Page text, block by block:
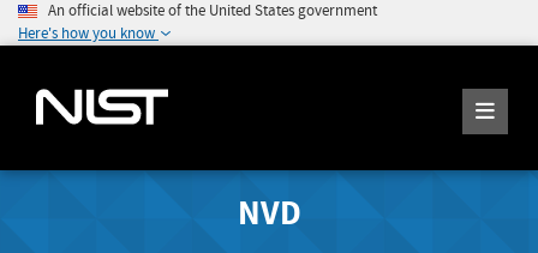
An official website of the United States government
Here's how you know
NVD